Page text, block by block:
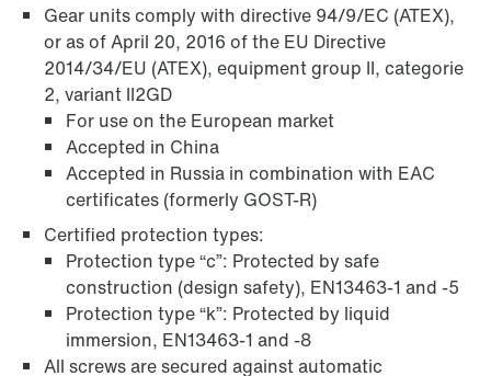
Adapters
Gear units comply with directive 94/9/EC (ATEX),
or as of April 20, 2016 of the EU Directive
2014/34/EU (ATEX), equipment group II, categorie
2, variant II2GD
For use on the European market
Accepted in China
Accepted in Russia in combination with EAC
certificates (formerly GOST-R)
Certified protection types:
Protection type “c”: Protected by safe
construction (design safety), EN13463-1 and -5
Protection type “k”: Protected by liquid
immersion, EN13463-1 and -8
All screws are secured against automatic